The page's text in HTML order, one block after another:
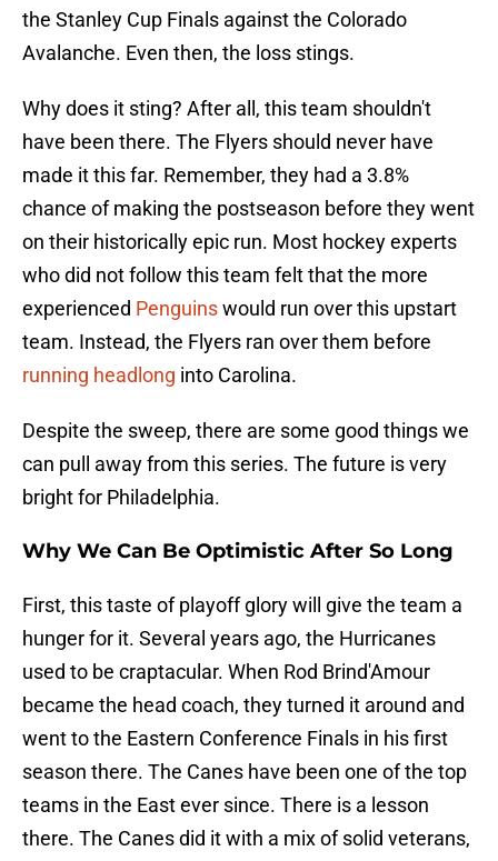
the Stanley Cup Finals against the Colorado
Avalanche. Even then, the loss stings.
Why does it sting? After all, this team shouldn't
have been there. The Flyers should never have
made it this far. Remember, they had a 3.8%
chance of making the postseason before they went
on their historically epic run. Most hockey experts
who did not follow this team felt that the more
experienced Penguinswould run over this upstart
team. Instead, the Flyers ran over them before
running headlong into Carolina.
Despite the sweep, there are some good things we
can pull away from this series. The future is very
bright for Philadelphia.
Why We Can Be Optimistic After So Long
First, this taste of playoff glory will give the team a
hunger for it. Several years ago, the Hurricanes
used to be craptacular. When Rod Brind'Amour
became the head coach, they turned it around and
went to the Eastern Conference Finals in his first
season there. The Canes have been one of the top
teams in the East ever since. There is a lesson
there. The Canes did it with a mix of solid veterans,